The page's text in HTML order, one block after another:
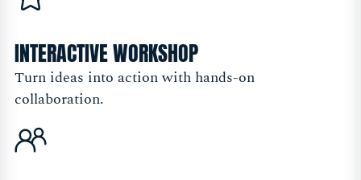
INTERACTIVE WORKSHOP
Turn ideas into action with hands-on
collaboration.